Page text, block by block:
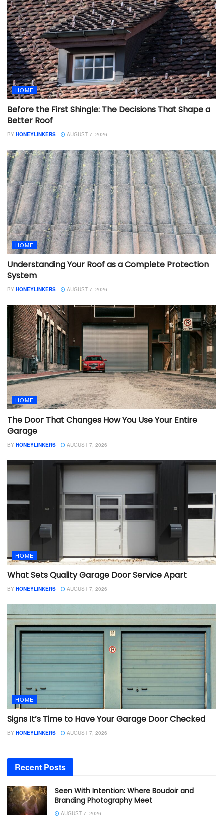
HOME
Before the First Shingle: The Decisions That Shape a
Better Roof
BY HONEYLINKERS AUGUST 7, 2026
HOME
Understanding Your Roof as a Complete Protection
System
BY HONEYLINKERS AUGUST 7, 2026
HOME
The Door That Changes How You Use Your Entire
Garage
BY HONEYLINKERS AUGUST 7, 2026
HOME
What Sets Quality Garage Door Service Apart
BY HONEYLINKERS AUGUST 7, 2026
HOME
Signs It’s Time to Have Your Garage Door Checked
BY HONEYLINKERS AUGUST 7, 2026
Recent Posts
Seen With Intention: Where Boudoir and
Branding Photography Meet
AUGUST 7, 2026